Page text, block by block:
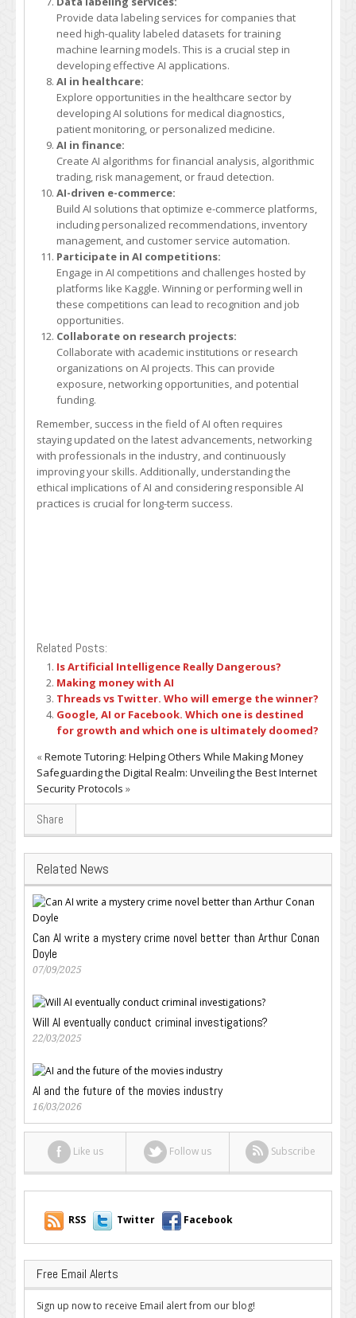
Provide data labeling services for companies that
need high-quality labeled datasets for training
machine learning models. This is a crucial step in
developing effective AI applications.
AI in healthcare:
Explore opportunities in the healthcare sector by
developing AI solutions for medical diagnostics,
patient monitoring, or personalized medicine.
AI in finance:
Create AI algorithms for financial analysis, algorithmic
trading, risk management, or fraud detection.
AI-driven e-commerce:
Build AI solutions that optimize e-commerce platforms,
including personalized recommendations, inventory
management, and customer service automation.
Participate in AI competitions:
Engage in AI competitions and challenges hosted by
platforms like Kaggle. Winning or performing well in
these competitions can lead to recognition and job
opportunities.
Collaborate on research projects:
Collaborate with academic institutions or research
organizations on AI projects. This can provide
exposure, networking opportunities, and potential
funding.
Remember, success in the field of AI often requires
staying updated on the latest advancements, networking
with professionals in the industry, and continuously
improving your skills. Additionally, understanding the
ethical implications of AI and considering responsible AI
practices is crucial for long-term success.
Related Posts:
Is Artificial Intelligence Really Dangerous?
Making money with AI
Threads vs Twitter. Who will emerge the winner?
Google, AI or Facebook. Which one is destined
for growth and which one is ultimately doomed?
«Remote Tutoring: Helping Others While Making Money
Safeguarding the Digital Realm: Unveiling the Best Internet
Security Protocols »
Share
Related News
Can AI write a mystery crime novel better than Arthur Conan
Doyle
07/09/2025
Will AI eventually conduct criminal investigations?
22/03/2025
AI and the future of the movies industry
16/03/2026
Like us Follow us Subscribe
RSS Twitter Facebook
Free Email Alerts
Sign up now to receive Email alert from our blog!